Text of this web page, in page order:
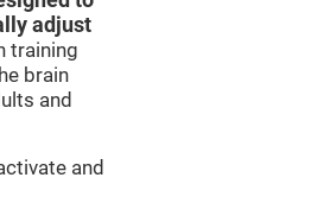
adjust
training
brain
and
and